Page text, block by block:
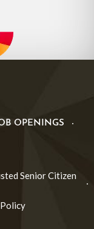
OPENINGS
Senior Citizen